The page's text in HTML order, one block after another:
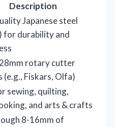
Description
Japanese steel
for durability and
rotary cutter
(e.g., Fiskars, Olfa)
sewing, quilting,
and arts & crafts
8-16mm of